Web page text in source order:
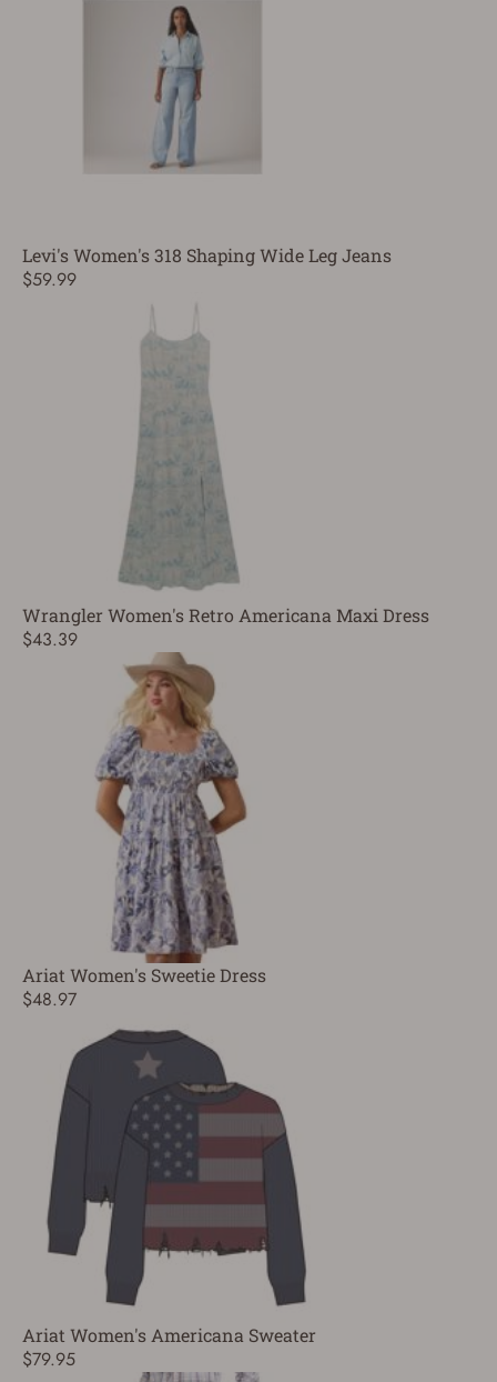
Levi's Women's 318 Shaping Wide Leg Jeans
$59.99
Wrangler Women's Retro Americana Maxi Dress
$43.39
Ariat Women's Sweetie Dress
$48.97
Ariat Women's Americana Sweater
$79.95